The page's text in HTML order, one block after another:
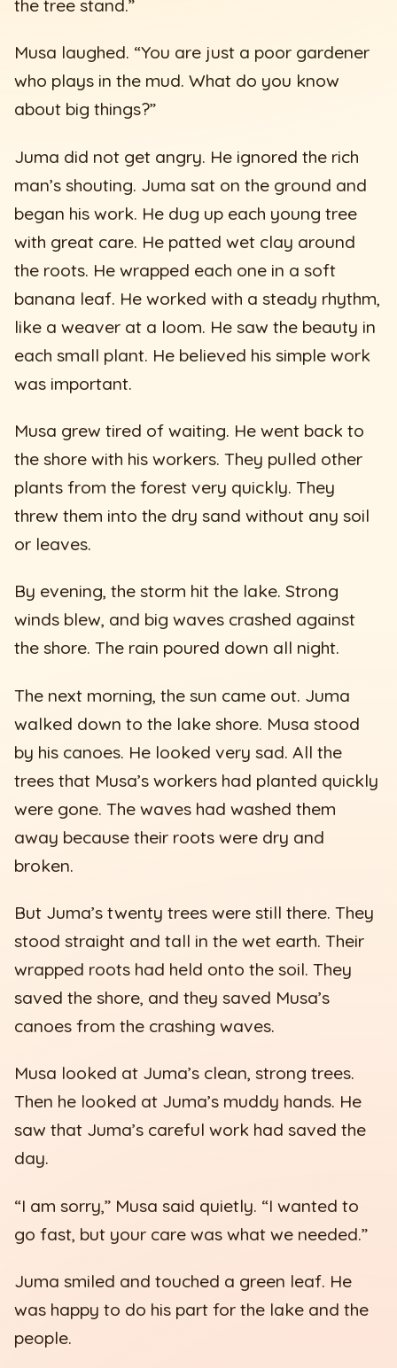
the tree stand.”
Musa laughed. “You are just a poor gardener
who plays in the mud. What do you know
about big things?”
Juma did not get angry. He ignored the rich
man’s shouting. Juma sat on the ground and
began his work. He dug up each young tree
with great care. He patted wet clay around
the roots. He wrapped each one in a soft
banana leaf. He worked with a steady rhythm,
like a weaver at a loom. He saw the beauty in
each small plant. He believed his simple work
was important.
Musa grew tired of waiting. He went back to
the shore with his workers. They pulled other
plants from the forest very quickly. They
threw them into the dry sand without any soil
or leaves.
By evening, the storm hit the lake. Strong
winds blew, and big waves crashed against
the shore. The rain poured down all night.
The next morning, the sun came out. Juma
walked down to the lake shore. Musa stood
by his canoes. He looked very sad. All the
trees that Musa’s workers had planted quickly
were gone. The waves had washed them
away because their roots were dry and
broken.
But Juma’s twenty trees were still there. They
stood straight and tall in the wet earth. Their
wrapped roots had held onto the soil. They
saved the shore, and they saved Musa’s
canoes from the crashing waves.
Musa looked at Juma’s clean, strong trees.
Then he looked at Juma’s muddy hands. He
saw that Juma’s careful work had saved the
day.
“I am sorry,” Musa said quietly. “I wanted to
go fast, but your care was what we needed.”
Juma smiled and touched a green leaf. He
was happy to do his part for the lake and the
people.